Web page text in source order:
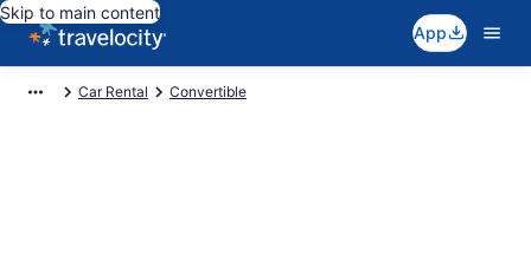
Skip to main content
App
Car Rental Convertible